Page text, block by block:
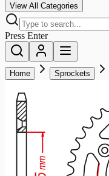
View All Categories
Press Enter
Home Sprockets